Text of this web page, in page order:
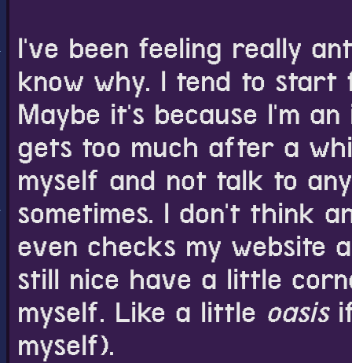
I've been feeling really
know why. I tend to start
Maybe it's because I'm
gets too much after a
myself and not talk to
sometimes. I don't think
even checks my website
still nice have a little
myself. Like a little oasisif
myself).